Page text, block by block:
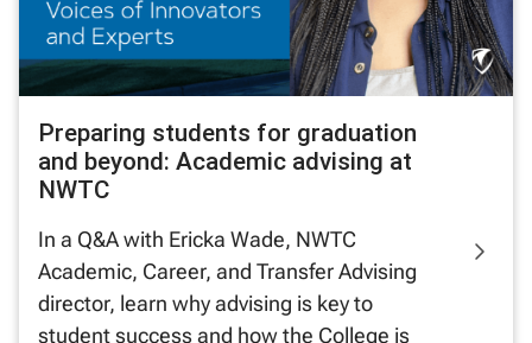
Preparing students for graduation
and beyond: Academic advising at
NWTC
In a Q&A with Ericka Wade, NWTC
Academic, Career, and Transfer Advising
director, learn why advising is key to
student success and how the College is